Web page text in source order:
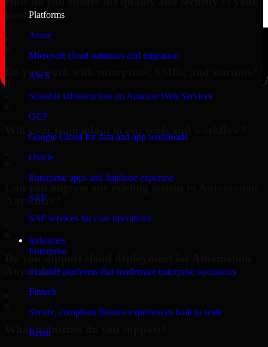
Platforms
Azure
Microsoft cloud solutions and migration
AWS
Scalable infrastructure on Amazon Web Services
GCP
Google Cloud for data and app workloads
Oracle
Enterprise apps and database expertise
SAP
SAP services for core operations
Industries
Enterprise
Scalable platforms that modernize enterprise operations
Fintech
Secure, compliant finance experiences built to scale
Retail
work?
Do you work with enterprises, SMBs, and startups?
Anywhere?
Do you support cloud deployment for Automation
Anywhere?
What industries do you support?